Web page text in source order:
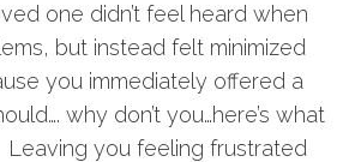
one didn’t feel heard when
but instead felt minimized
you immediately offered a
why don’t you…here’s what
you feeling frustrated